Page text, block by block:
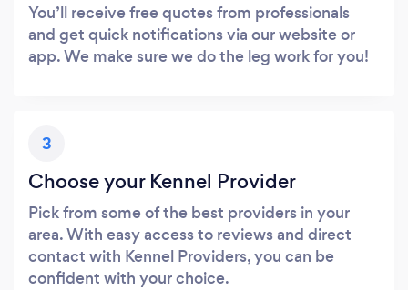
You’ll receive free quotes from professionals
and get quick notifications via our website or
app. We make sure we do the leg work for you!
3
Choose your Kennel Provider
Pick from some of the best providers in your
area. With easy access to reviews and direct
contact with Kennel Providers, you can be
confident with your choice.